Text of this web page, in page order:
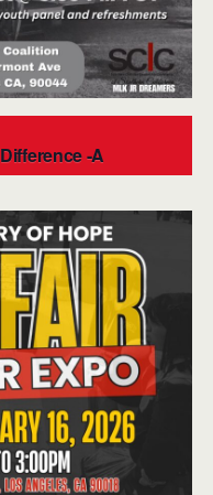
-A
& Dialogue